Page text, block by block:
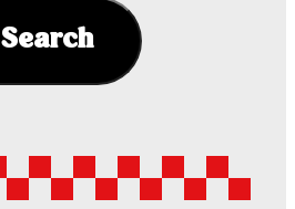
Search